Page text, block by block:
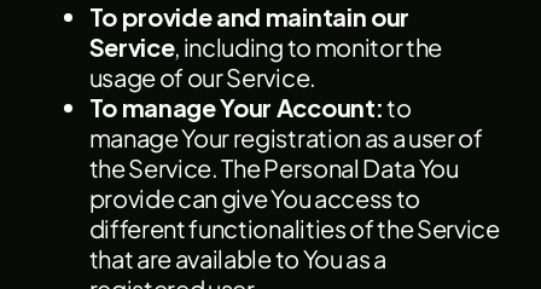
To provide and maintain our
Service, including to monitor the
usage of our Service.
To manage Your Account:to
manage Your registration as a user of
the Service. The Personal Data You
provide can give You access to
different functionalities of the Service
that are available to You as a